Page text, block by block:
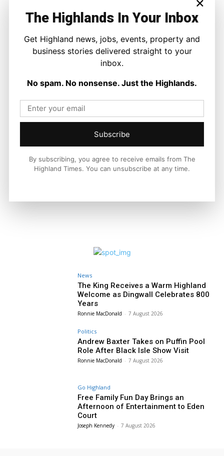
Facebook X Pinterest
A Highland Cottage Waiting for a New
Chapter in Kinlochewe
News
The King Receives a Warm Highland
Welcome as Dingwall Celebrates 800
Years
Ronnie MacDonald - 7 August 2026
Politics
Andrew Baxter Takes on Puffin Pool
Role After Black Isle Show Visit
Ronnie MacDonald - 7 August 2026
Go Highland
Free Family Fun Day Brings an
Afternoon of Entertainment to Eden
Court
Joseph Kennedy - 7 August 2026
The Highlands In Your Inbox
Get Highland news, jobs, events, property and
business stories delivered straight to your
inbox.
No spam. No nonsense. Just the Highlands.
Subscribe
By subscribing, you agree to receive emails from The
Highland Times. You can unsubscribe at any time.